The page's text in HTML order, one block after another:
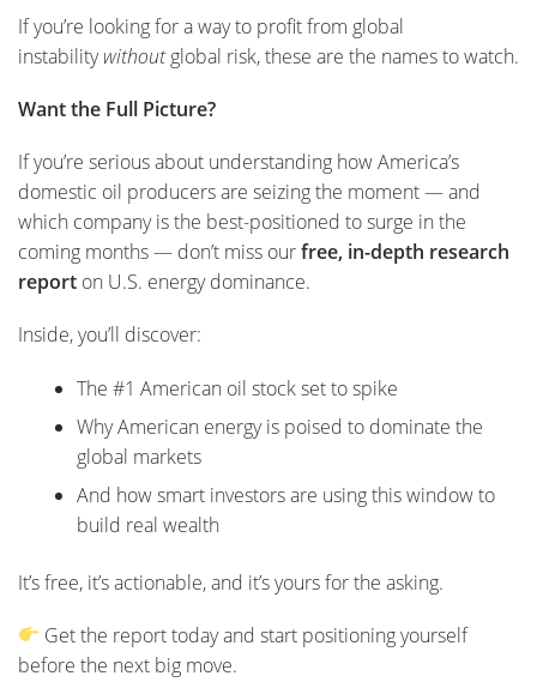
If you’re looking for a way to profit from global
instabilitywithoutglobal risk, these are the names to watch.
Want the Full Picture?
If you’re serious about understanding how America’s
domestic oil producers are seizing the moment — and
which company is the best-positioned to surge in the
coming months — don’t miss ourfree, in-depth research
report on U.S. energy dominance.
Inside, you’ll discover:
The #1 American oil stock set to spike
Why American energy is poised to dominate the
global markets
And how smart investors are using this window to
build real wealth
It’s free, it’s actionable, and it’s yours for the asking.
Get the report today and start positioning yourself
before the next big move.